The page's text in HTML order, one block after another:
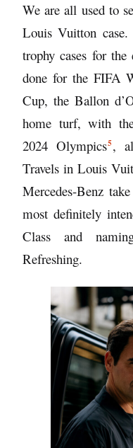
We are all used to
Louis Vuitton case.
trophy cases for the
done for the FIFA
Cup, the Ballon
home turf, with
2024 Olympics5,
Travels in Louis
Mercedes-Benz
most definitely
Class and
Refreshing.